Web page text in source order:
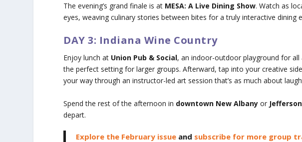
The evening’s grand finale is at MESA: A Live Dining Show. Watch as
eyes, weaving culinary stories between bites for a truly interactive dining
DAY 3: Indiana Wine Country
Enjoy lunch at Union Pub & Social, an indoor-outdoor playground for all
the perfect setting for larger groups. Afterward, tap into your creative
your way through an instructor-led art session that’s as much about
Spend the rest of the afternoon in downtown New Albany or
depart.
Explore the February issue and subscribe for more group